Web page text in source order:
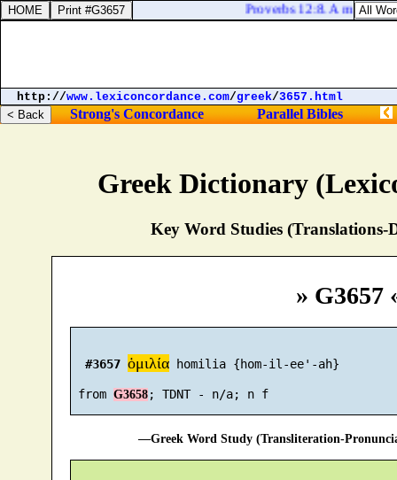
Greek Dictionary
Key Word Studies (Translations-
» G3657
#3657 ὁμιλία homilia {hom-il-ee'-ah}
from G3658 ; TDNT - n/a; n f
—Greek Word Study (Transliteration-
Proverbs 12:8. A man
http://www.lexiconcordance.com/greek/3657.html
Strong's Concordance Parallel Bibles